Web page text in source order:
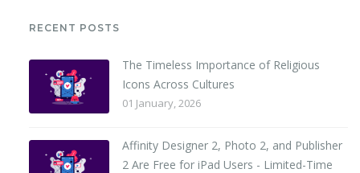
RECENT POSTS
The Timeless Importance of Religious
Icons Across Cultures
01 January, 2026
Affinity Designer 2, Photo 2, and Publisher
2 Are Free for iPad Users - Limited-Time